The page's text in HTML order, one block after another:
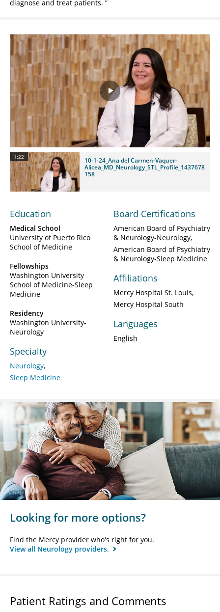
diagnose and treat patients.
Play
Video
1:22
10-1-24_Ana del Carmen-Vaquer-
Alicea_MD_Neurology_STL_Profile_1437678
158
Education
Medical School
University of Puerto Rico
School of Medicine
Fellowships
Washington University
School of Medicine-Sleep
Medicine
Residency
Washington University-
Neurology
Specialty
Neurology
Sleep Medicine
Board Certifications
American Board of Psychiatry
& Neurology-Neurology
American Board of Psychiatry
& Neurology-Sleep Medicine
Affiliations
Mercy Hospital St. Louis
Mercy Hospital South
Languages
English
Looking for more options?
Find the Mercy provider who's right for you.
View all Neurology providers.
Patient Ratings and Comments